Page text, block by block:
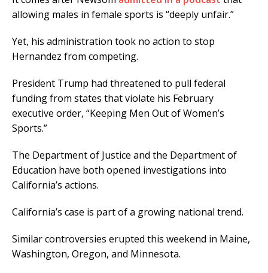
allowing males in female sports is “deeply unfair.”
Yet, his administration took no action to stop
Hernandez from competing.
President Trump had threatened to pull federal
funding from states that violate his February
executive order, “Keeping Men Out of Women’s
Sports.”
The Department of Justice and the Department of
Education have both opened investigations into
California’s actions.
California’s case is part of a growing national trend.
Similar controversies erupted this weekend in Maine,
Washington, Oregon, and Minnesota.